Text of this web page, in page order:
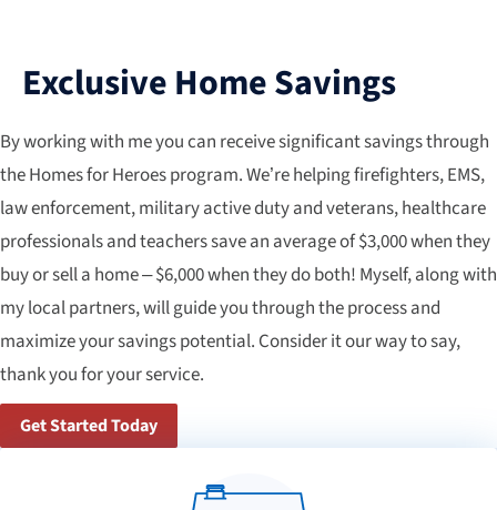
Exclusive Home Savings
By working with me you can receive significant savings through
the Homes for Heroes program. We’re helping firefighters, EMS,
law enforcement, military active duty and veterans, healthcare
professionals and teachers save an average of $3,000 when they
buy or sell a home – $6,000 when they do both! Myself, along with
my local partners, will guide you through the process and
maximize your savings potential. Consider it our way to say,
thank you for your service.
Get Started Today